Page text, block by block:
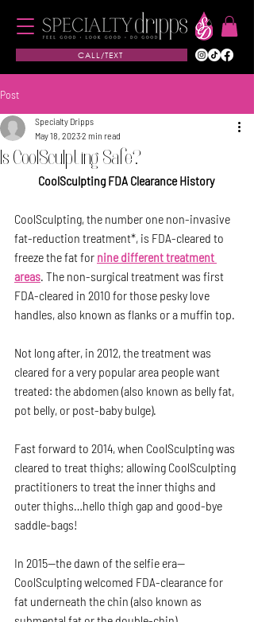
CALL/TEXT
Post
Is CoolSculpting Safe?
Specialty Dripps
May 18, 20232 min read
CoolSculpting FDA Clearance History
CoolSculpting, the number one non-invasive
fat-reduction treatment*, is FDA-cleared to
freeze the fat for nine different treatment
areas. The non-surgical treatment was first
FDA-cleared in 2010 for those pesky love
handles, also known as flanks or a muffin top.
Not long after, in 2012, the treatment was
cleared for a very popular area people want
treated: the abdomen (also known as belly fat,
pot belly, or post-baby bulge).
Fast forward to 2014, when CoolSculpting was
cleared to treat thighs; allowing CoolSculpting
practitioners to treat the inner thighs and
outer thighs…hello thigh gap and good-bye
saddle-bags!
In 2015—the dawn of the selfie era—
CoolSculpting welcomed FDA-clearance for
fat underneath the chin (also known as